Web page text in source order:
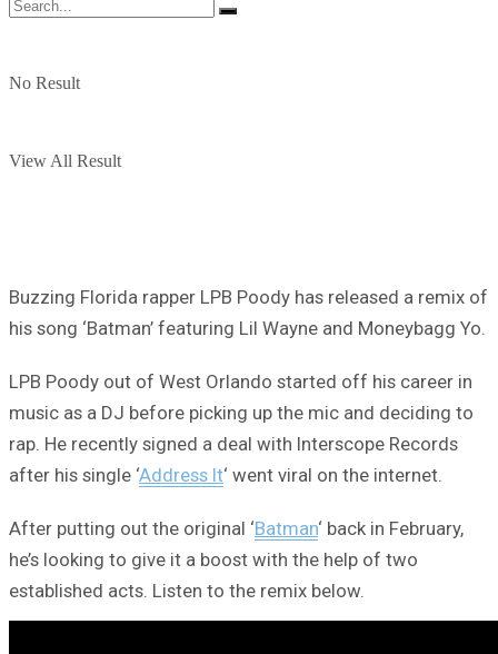
No Result
View All Result
Buzzing Florida rapper LPB Poody has released a remix of
his song ‘Batman’ featuring Lil Wayne and Moneybagg Yo.
LPB Poody out of West Orlando started off his career in
music as a DJ before picking up the mic and deciding to
rap. He recently signed a deal with Interscope Records
after his single ‘Address It‘ went viral on the internet.
After putting out the original ‘Batman‘ back in February,
he’s looking to give it a boost with the help of two
established acts. Listen to the remix below.